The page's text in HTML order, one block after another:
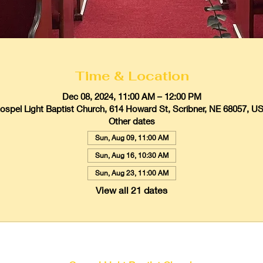
Time & Location
Dec 08, 2024, 11:00 AM – 12:00 PM
Light Baptist Church, 614 Howard St, Scribner, NE 68057,
Other dates
Sun, Aug 09, 11:00 AM
Sun, Aug 16, 10:30 AM
Sun, Aug 23, 11:00 AM
View all 21 dates